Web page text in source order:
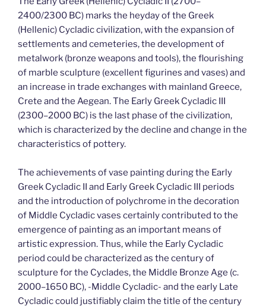
2400/2300 BC) marks the heyday of the Greek
(Hellenic) Cycladic civilization, with the expansion of
settlements and cemeteries, the development of
metalwork (bronze weapons and tools), the flourishing
of marble sculpture (excellent figurines and vases) and
an increase in trade exchanges with mainland Greece,
Crete and the Aegean. The Early Greek Cycladic III
(2300–2000 BC) is the last phase of the civilization,
which is characterized by the decline and change in the
characteristics of pottery.
The achievements of vase painting during the Early
Greek Cycladic II and Early Greek Cycladic III periods
and the introduction of polychrome in the decoration
of Middle Cycladic vases certainly contributed to the
emergence of painting as an important means of
artistic expression. Thus, while the Early Cycladic
period could be characterized as the century of
sculpture for the Cyclades, the Middle Bronze Age (c.
2000–1650 BC), -Middle Cycladic- and the early Late
Cycladic could justifiably claim the title of the century